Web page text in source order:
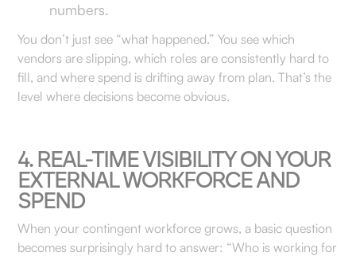
numbers.
You don’t just see “what happened.” You see which
vendors are slipping, which roles are consistently hard to
fill, and where spend is drifting away from plan. That’s the
level where decisions become obvious.
4. REAL-TIME VISIBILITY ON YOUR
EXTERNAL WORKFORCE AND
SPEND
When your contingent workforce grows, a basic question
becomes surprisingly hard to answer: “Who is working for